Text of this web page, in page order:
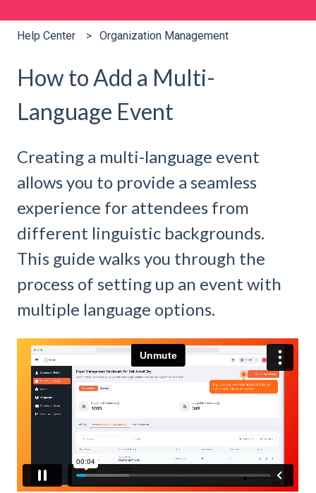
Help Center Organization Management
How to Add a Multi-
Language Event
Creating a multi-language event
allows you to provide a seamless
experience for attendees from
different linguistic backgrounds.
This guide walks you through the
process of setting up an event with
multiple language options.